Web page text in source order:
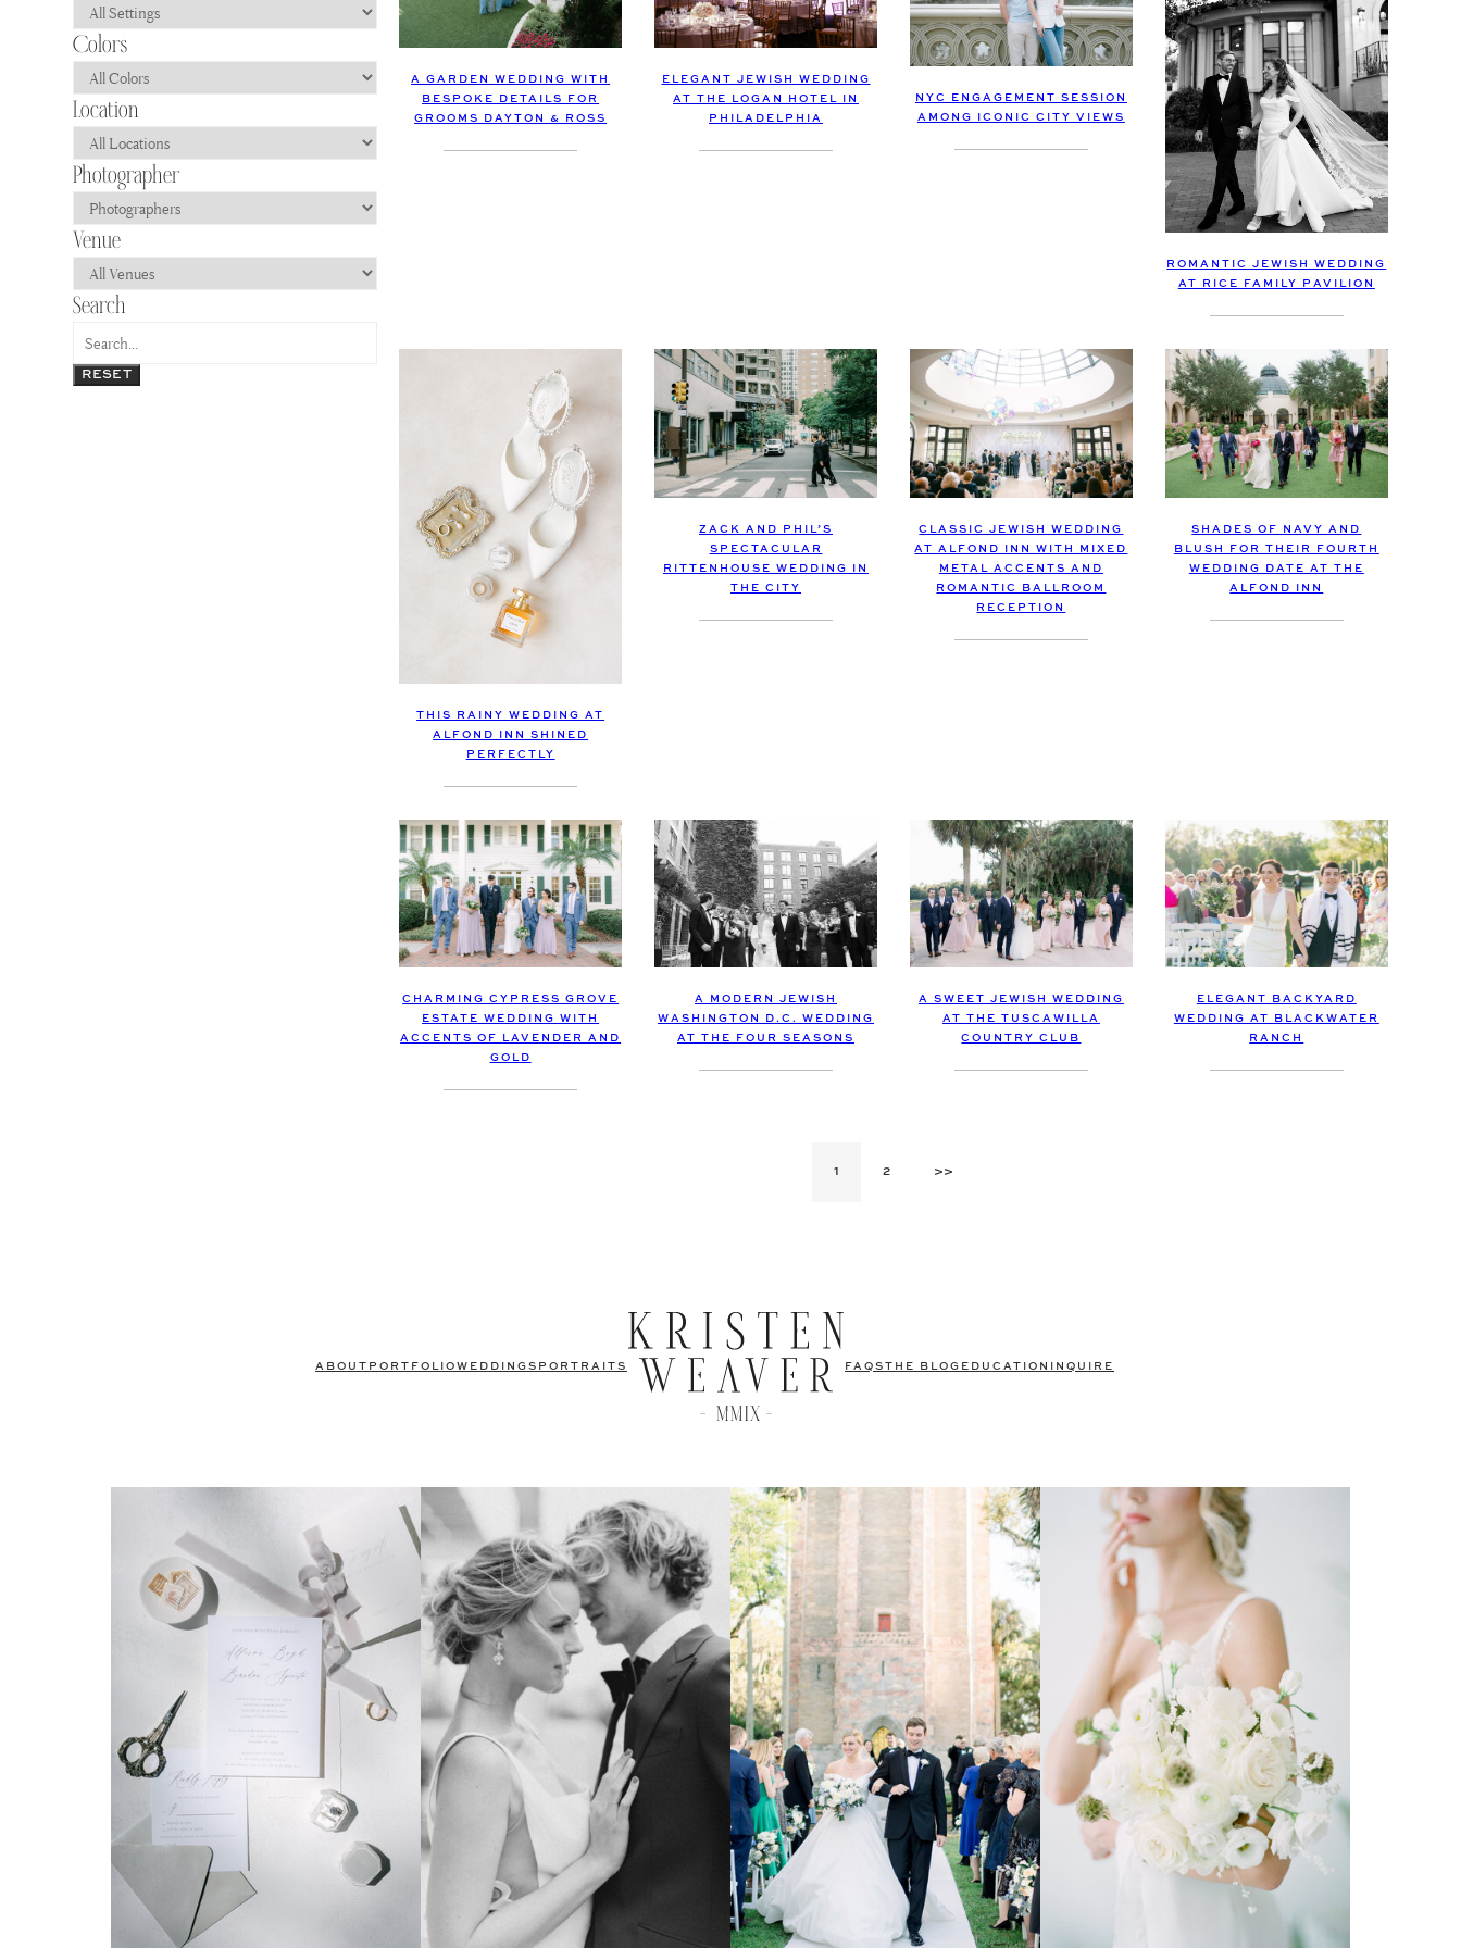
RESET
A GARDEN WEDDING WITH
BESPOKE DETAILS FOR
GROOMS DAYTON & ROSS
ELEGANT JEWISH WEDDING
AT THE LOGAN HOTEL IN
PHILADELPHIA
NYC ENGAGEMENT SESSION
AMONG ICONIC CITY VIEWS
ROMANTIC JEWISH WEDDING
AT RICE FAMILY PAVILION
THIS RAINY WEDDING AT
ALFOND INN SHINED
PERFECTLY
ZACK AND PHIL’S
SPECTACULAR
RITTENHOUSE WEDDING IN
THE CITY
CLASSIC JEWISH WEDDING
AT ALFOND INN WITH MIXED
METAL ACCENTS AND
ROMANTIC BALLROOM
RECEPTION
SHADES OF NAVY AND
BLUSH FOR THEIR FOURTH
WEDDING DATE AT THE
ALFOND INN
CHARMING CYPRESS GROVE
ESTATE WEDDING WITH
ACCENTS OF LAVENDER AND
GOLD
A MODERN JEWISH
WASHINGTON D.C. WEDDING
AT THE FOUR SEASONS
A SWEET JEWISH WEDDING
AT THE TUSCAWILLA
COUNTRY CLUB
ELEGANT BACKYARD
WEDDING AT BLACKWATER
RANCH
1 2 >>
ABOUT PORTFOLIO WEDDINGS PORTRAITS FAQS THE BLOG EDUCATION INQUIRE